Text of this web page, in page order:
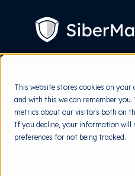
This website stores cookies on
and with this we can remember
metrics about our visitors both on
If you decline, your information will
preferences for not being tracked.
CONTENT